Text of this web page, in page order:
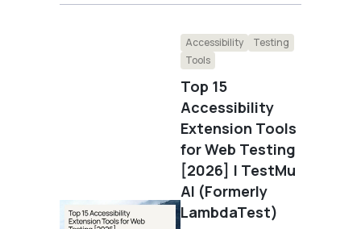
Accessibility
Testing
Tools
Top 15
Accessibility
Extension Tools
for Web Testing
[2026] | TestMu
AI (Formerly
LambdaTest)